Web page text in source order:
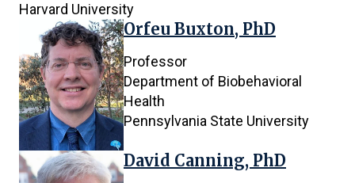
Harvard University
Orfeu Buxton, PhD
Professor
Department of Biobehavioral
Health
Pennsylvania State University
David Canning, PhD